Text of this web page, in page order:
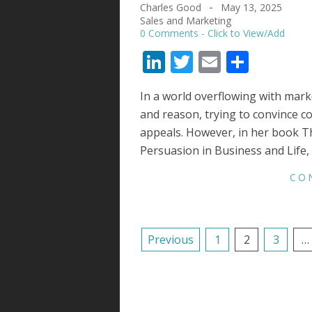
2025-
05-
Charles Good
May 13, 2025
Sales and Marketing
0 Comments
LinkedIn
Twitter
Email
In a world overflowing with
and reason, trying to convince
appeals. However, in her book
Persuasion in Business and
POSTS
NAVIGATION
Previous 1 2 3 …